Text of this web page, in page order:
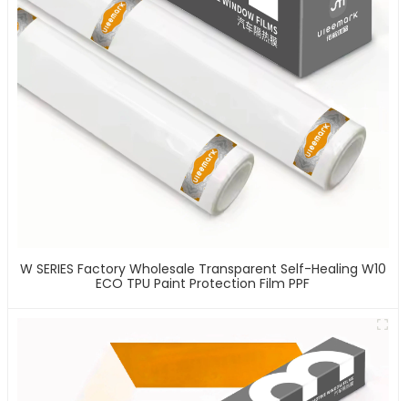
W SERIES Factory Wholesale Transparent Self-Healing W10
ECO TPU Paint Protection Film PPF